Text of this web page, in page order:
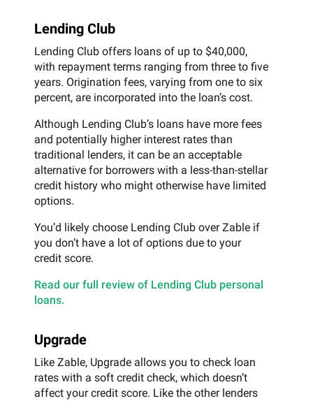
Lending Club
Lending Club offers loans of up to $40,000,
with repayment terms ranging from three to five
years. Origination fees, varying from one to six
percent, are incorporated into the loan’s cost.
Although Lending Club’s loans have more fees
and potentially higher interest rates than
traditional lenders, it can be an acceptable
alternative for borrowers with a less-than-stellar
credit history who might otherwise have limited
options.
You’d likely choose Lending Club over Zable if
you don’t have a lot of options due to your
credit score.
Read our full review of Lending Club personal
loans.
Upgrade
Like Zable, Upgrade allows you to check loan
rates with a soft credit check, which doesn’t
affect your credit score. Like the other lenders